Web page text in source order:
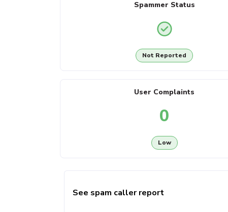
Spammer Status
Not Reported
User Complaints
0
Low
See spam caller report